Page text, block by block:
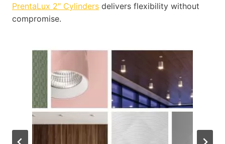
PrentaLux 2″ Cylinders delivers flexibility without
compromise.